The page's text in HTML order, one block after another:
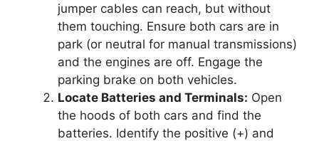
jumper cables can reach, but without
them touching. Ensure both cars are in
park (or neutral for manual transmissions)
and the engines are off. Engage the
parking brake on both vehicles.
Locate Batteries and Terminals: Open
the hoods of both cars and find the
batteries. Identify the positive (+) and